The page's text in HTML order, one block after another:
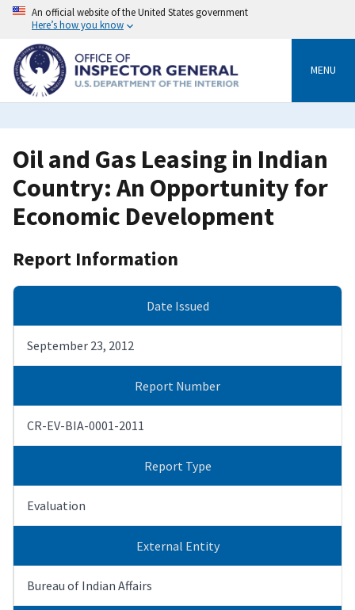
Skip
content
An official website of the United States government
Here’s how you know
MENU
Oil and Gas Leasing in Indian
Country: An Opportunity for
Economic Development
Report Information
Date Issued
September 23, 2012
Report Number
CR-EV-BIA-0001-2011
Report Type
Evaluation
External Entity
Bureau of Indian Affairs